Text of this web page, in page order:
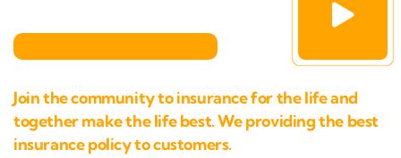
Join the community to insurance for the life and
together make the life best. We providing the best
insurance policy to customers.